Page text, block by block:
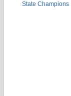
State Champions